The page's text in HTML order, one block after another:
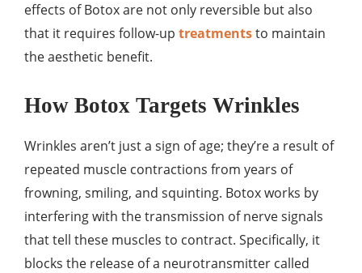
effects of Botox are not only reversible but also
that it requires follow-up treatmentsto maintain
the aesthetic benefit.
How Botox Targets Wrinkles
Wrinkles aren’t just a sign of age; they’re a result of
repeated muscle contractions from years of
frowning, smiling, and squinting. Botox works by
interfering with the transmission of nerve signals
that tell these muscles to contract. Specifically, it
blocks the release of a neurotransmitter called